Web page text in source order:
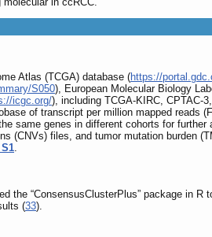
Atlas (TCGA) database (https://
S050), European Molecular Biology
icgc.org/), including TCGA-KIRC, CPTAC-
of transcript per million mapped reads
same genes in different cohorts for
(CNVs) files, and tumor mutation burden
“ConsensusClusterPlus” package in R
(33).